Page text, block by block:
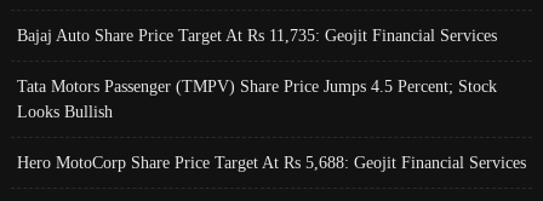
Bajaj Auto Share Price Target At Rs 11,735: Geojit Financial Services
Tata Motors Passenger (TMPV) Share Price Jumps 4.5 Percent; Stock
Looks Bullish
Hero MotoCorp Share Price Target At Rs 5,688: Geojit Financial Services